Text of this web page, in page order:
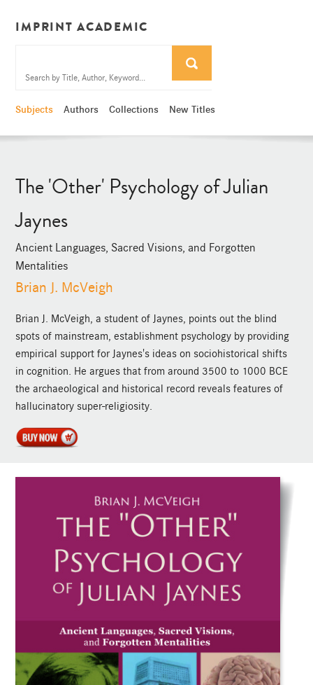
IMPRINT ACADEMIC
Subjects Authors Collections New Titles
The 'Other' Psychology of Julian
Jaynes
Ancient Languages, Sacred Visions, and Forgotten
Mentalities
Brian J. McVeigh
Brian J. McVeigh, a student of Jaynes, points out the blind
spots of mainstream, establishment psychology by providing
empirical support for Jaynes's ideas on sociohistorical shifts
in cognition. He argues that from around 3500 to 1000 BCE
the archaeological and historical record reveals features of
hallucinatory super-religiosity.